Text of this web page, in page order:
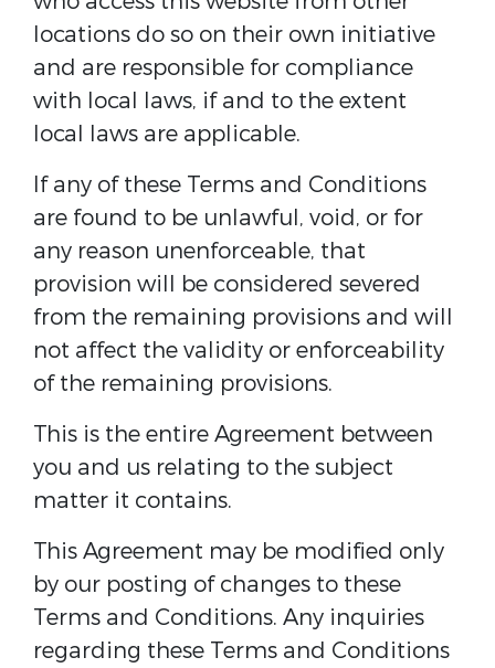
locations do so on their own initiative
and are responsible for compliance
with local laws, if and to the extent
local laws are applicable.
If any of these Terms and Conditions
are found to be unlawful, void, or for
any reason unenforceable, that
provision will be considered severed
from the remaining provisions and will
not affect the validity or enforceability
of the remaining provisions.
This is the entire Agreement between
you and us relating to the subject
matter it contains.
This Agreement may be modified only
by our posting of changes to these
Terms and Conditions. Any inquiries
regarding these Terms and Conditions